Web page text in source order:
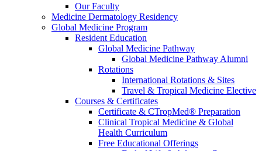
Our Faculty
Medicine Dermatology Residency
Global Medicine Program
Resident Education
Global Medicine Pathway
Global Medicine Pathway Alumni
Rotations
International Rotations & Sites
Travel & Tropical Medicine Elective
Courses & Certificates
Certificate & CTropMed® Preparation
Clinical Tropical Medicine & Global
Health Curriculum
Free Educational Offerings